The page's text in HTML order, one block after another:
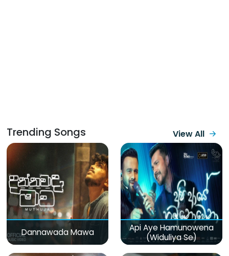
Trending Songs View All
Dannawada Mawa
Api Aye Hamunowena
(Widuliya Se)